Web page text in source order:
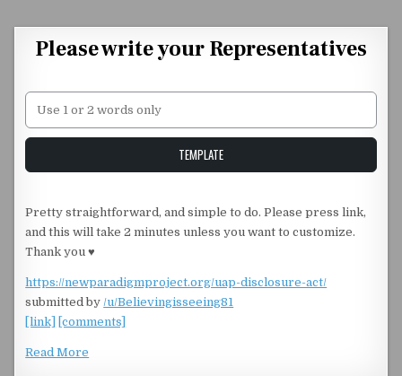
Please write your Representatives
Unstable Alice query
TEMPLATE
Pretty straightforward, and simple to do. Please press link,
and this will take 2 minutes unless you want to customize.
Thank you ♥️
https://newparadigmproject.org/uap-disclosure-act/
submitted by/u/Believingisseeing81
[link]
[comments]
Read More